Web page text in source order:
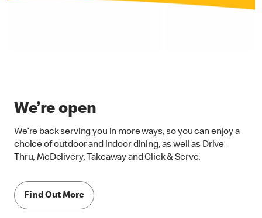
We’re open
We’re back serving you in more ways, so you can enjoy a
choice of outdoor and indoor dining, as well as Drive-
Thru, McDelivery, Takeaway and Click & Serve.
Find Out More